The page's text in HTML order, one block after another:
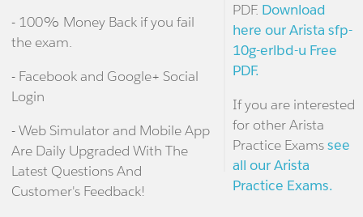
- 100% Money Back if you fail
the exam.
- Facebook and Google+ Social
Login
- Web Simulator and Mobile App
Are Daily Upgraded With The
Latest Questions And
Customer's Feedback!
PDF. Download
here our Arista sfp-
10g-erlbd-u Free
PDF.
If you are interested
for other Arista
Practice Examssee
all our Arista
Practice Exams.